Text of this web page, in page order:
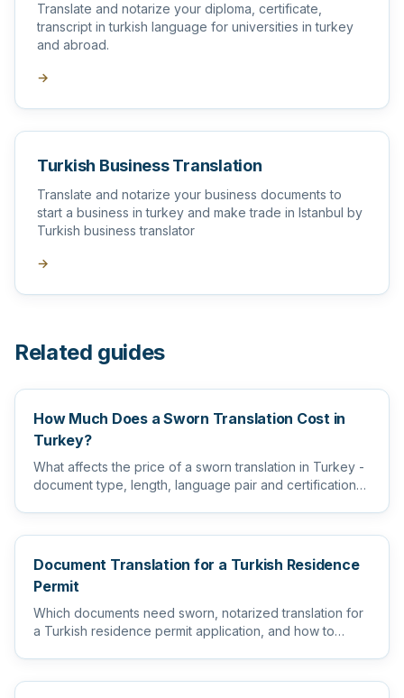
Translate and notarize your diploma, certificate,
transcript in turkish language for universities in turkey
and abroad.
→
Turkish Business Translation
Translate and notarize your business documents to
start a business in turkey and make trade in Istanbul by
Turkish business translator
→
Related guides
How Much Does a Sworn Translation Cost in
Turkey?
What affects the price of a sworn translation in Turkey -
document type, length, language pair and certification
Document Translation for a Turkish Residence
Permit
Which documents need sworn, notarized translation for
a Turkish residence permit application, and how to